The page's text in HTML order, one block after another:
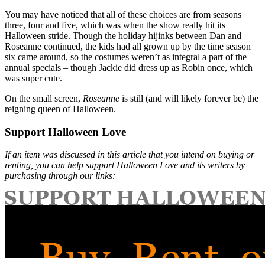
You may have noticed that all of these choices are from seasons
three, four and five, which was when the show really hit its
Halloween stride. Though the holiday hijinks between Dan and
Roseanne continued, the kids had all grown up by the time season
six came around, so the costumes weren’t as integral a part of the
annual specials – though Jackie did dress up as Robin once, which
was super cute.
On the small screen, Roseanne is still (and will likely forever be) the
reigning queen of Halloween.
Support Halloween Love
If an item was discussed in this article that you intend on buying or
renting, you can help support Halloween Love and its writers by
purchasing through our links: